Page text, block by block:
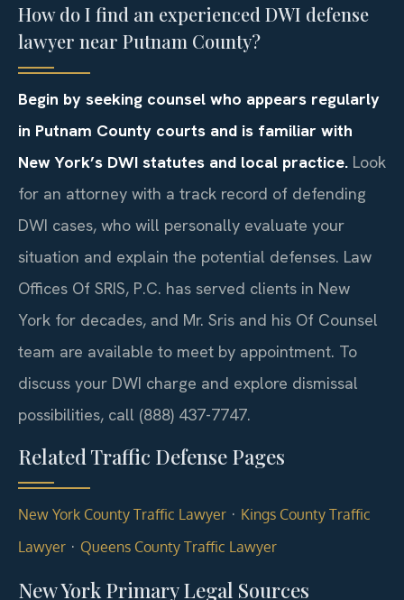
How do I find an experienced DWI defense
lawyer near Putnam County?
Begin by seeking counsel who appears regularly
in Putnam County courts and is familiar with
New York’s DWI statutes and local practice. Look
for an attorney with a track record of defending
DWI cases, who will personally evaluate your
situation and explain the potential defenses. Law
Offices Of SRIS, P.C. has served clients in New
York for decades, and Mr. Sris and his Of Counsel
team are available to meet by appointment. To
discuss your DWI charge and explore dismissal
possibilities, call (888) 437-7747.
Related Traffic Defense Pages
New York County Traffic Lawyer · Kings County Traffic
Lawyer · Queens County Traffic Lawyer
New York Primary Legal Sources